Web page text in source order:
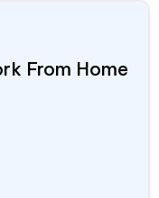
From Home